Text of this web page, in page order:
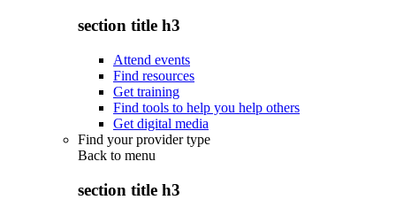
section title h3
Attend events
Find resources
Get training
Find tools to help you help others
Get digital media
Find your provider type
Back to menu
section title h3